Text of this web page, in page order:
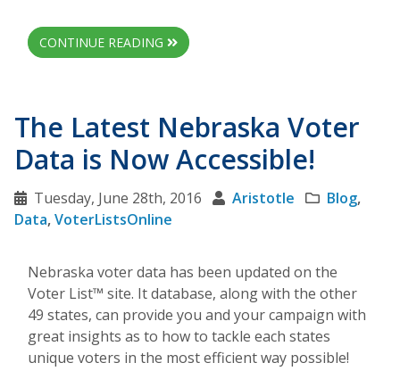
CONTINUE READING
The Latest Nebraska Voter
Data is Now Accessible!
Tuesday, June 28th, 2016 Aristotle Blog,
Data,VoterListsOnline
Nebraska voter data has been updated on the
Voter List™ site. It database, along with the other
49 states, can provide you and your campaign with
great insights as to how to tackle each states
unique voters in the most efficient way possible!